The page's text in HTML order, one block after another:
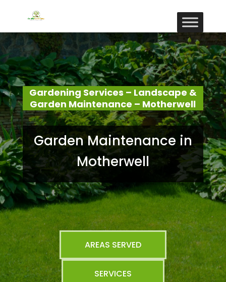
Gardening Services – Landscape &
Garden Maintenance – Motherwell
Garden Maintenance in
Motherwell
AREAS SERVED
SERVICES